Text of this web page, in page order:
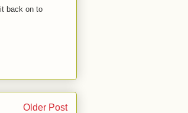
back on to
Older Post